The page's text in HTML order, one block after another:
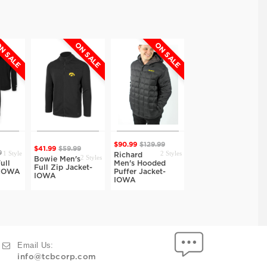
1 Style
ON SALE
$41.99 $59.99
2 Styles
Bowie Men's
Full Zip Jacket-
IOWA
ON SALE
$90.99 $129.99
2 Styles
Richard
Men's Hooded
Puffer Jacket-
IOWA
Email Us:
info@tcbcorp.com